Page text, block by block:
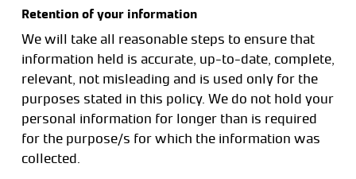
Retention of your information
We will take all reasonable steps to ensure that
information held is accurate, up-to-date, complete,
relevant, not misleading and is used only for the
purposes stated in this policy. We do not hold your
personal information for longer than is required
for the purpose/s for which the information was
collected.